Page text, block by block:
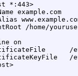
*:443>
example.com
/home/
on
/
/